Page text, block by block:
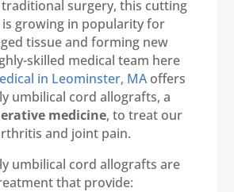
surgery, this cutting
is growing in popularity for
tissue and forming new
skilled medical team here
in Leominster, MAoffers
umbilical cord allografts, a
medicine, to treat our
and joint pain.
umbilical cord allografts are
that provide: